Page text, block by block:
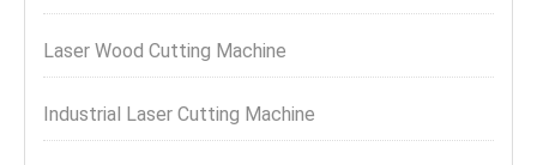
Laser Wood Cutting Machine
Industrial Laser Cutting Machine